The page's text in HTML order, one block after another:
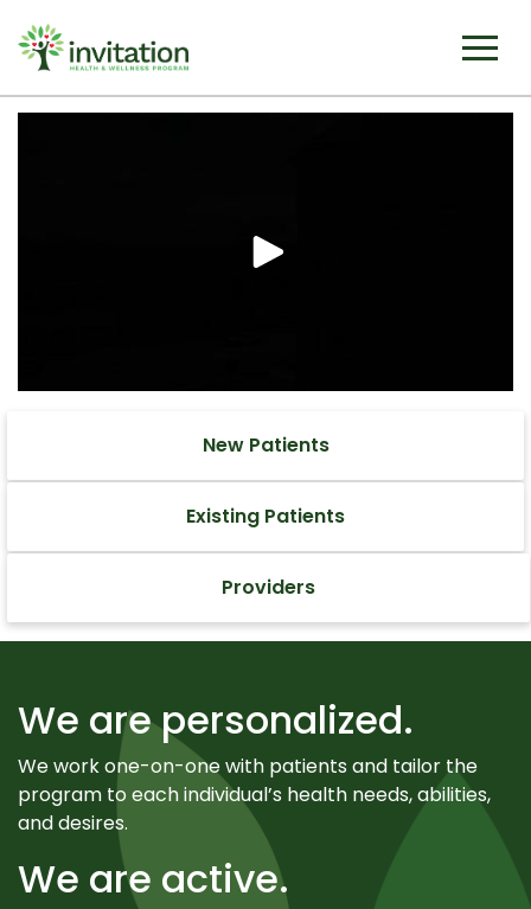
New Patients
Existing Patients
Providers
We are personalized.
We work one-on-one with patients and tailor the
program to each individual’s health needs, abilities,
and desires.
We are active.